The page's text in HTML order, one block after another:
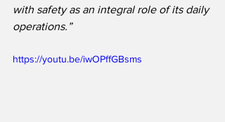
with safety as an integral role of its daily
operations.”
https://youtu.be/iwOPffGBsms